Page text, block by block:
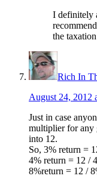
I definitely
the
Rich In
August 24, 2012
Just in case
multiplier for any
into 12.
So, 3% return =
4% return = 12 /
8%return = 12 /